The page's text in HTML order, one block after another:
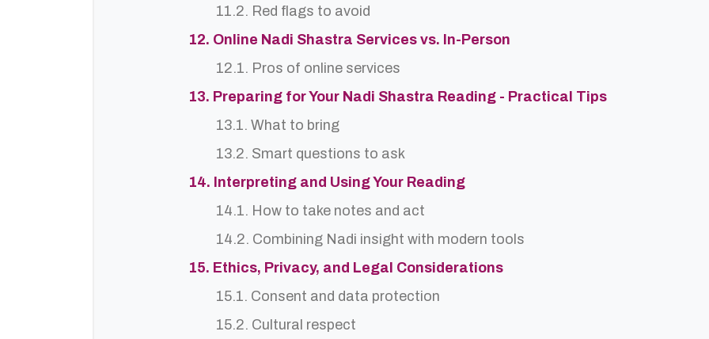
11.2. Red flags to avoid
12. Online Nadi Shastra Services vs. In-Person
12.1. Pros of online services
13. Preparing for Your Nadi Shastra Reading - Practical Tips
13.1. What to bring
13.2. Smart questions to ask
14. Interpreting and Using Your Reading
14.1. How to take notes and act
14.2. Combining Nadi insight with modern tools
15. Ethics, Privacy, and Legal Considerations
15.1. Consent and data protection
15.2. Cultural respect